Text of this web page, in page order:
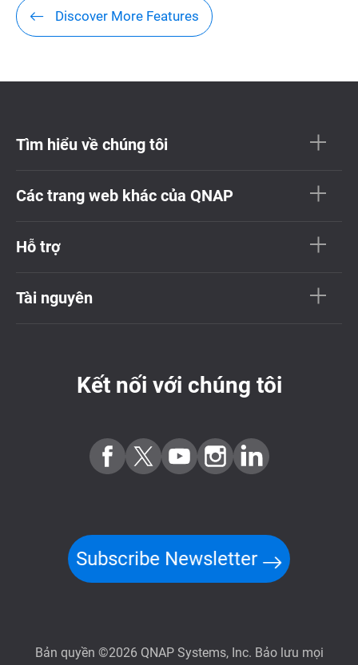
Discover More Features
Tìm hiểu về chúng tôi
Các trang web khác của QNAP
Hỗ trợ
Tài nguyên
Kết nối với chúng tôi
Subscribe Newsletter
Bản quyền ©2026 QNAP Systems, Inc. Bảo lưu mọi